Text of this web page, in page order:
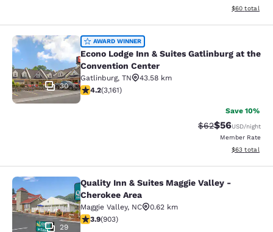
View
$60 total
Econo Lodge Inn & Suites
30
AWARD WINNER
Econo Lodge Inn & Suites Gatlinburg at the
Convention Center
Gatlinburg, TN
43.58 km
4.19 stars rating. Very Good. 3161 reviews
4.2(3,161)
Save 10%
Strikethrough
$62Discounted
$56USD/night
Member Rate
View
$63 total
Quality Inn & Suites Maggie Valley -
29
Quality Inn & Suites Maggie Valley -
Cherokee Area
Maggie Valley, NC
0.62 km
3.85 stars rating. Good. 903 reviews
3.9(903)